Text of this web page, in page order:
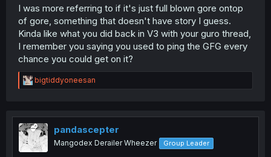
I was more referring to if it's just full blown gore ontop
of gore, something that doesn't have story I guess.
Kinda like what you did back in V3 with your guro thread,
I remember you saying you used to ping the GFG every
chance you could get on it?
R
e
t
i
n
bigtiddyoneesan
pandascepter
Mangodex Derailer Wheezer Group Leader